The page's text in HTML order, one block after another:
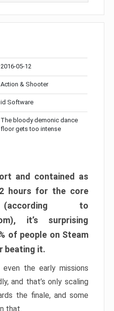
2016-05-12
Action & Shooter
id Software
The bloody demonic dance
floor gets too intense
and contained as
hours for the core
(according to
it’s surprising
of people on Steam
beating it.
even the early missions
and that’s only scaling
the finale, and some
that.